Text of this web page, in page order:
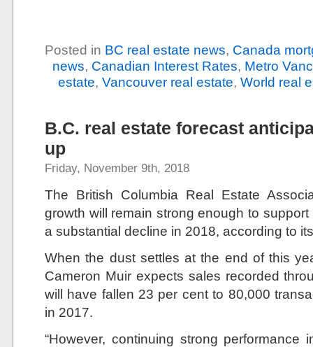
Posted in BC real estate news, Canada
news, Canadian Interest Rates, Metro
estate, Vancouver real estate, World real
B.C. real estate forecast
up
Friday, November 9th, 2018
The British Columbia Real Estate
growth will remain strong enough to
a substantial decline in 2018, according to
When the dust settles at the end of this
Cameron Muir expects sales recorded
will have fallen 23 per cent to 80,000
in 2017.
“However, continuing strong performance